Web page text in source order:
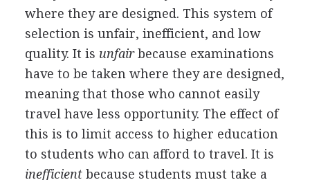
where they are designed. This system of
selection is unfair, inefficient, and low
quality. It is unfairbecause examinations
have to be taken where they are designed,
meaning that those who cannot easily
travel have less opportunity. The effect of
this is to limit access to higher education
to students who can afford to travel. It is
inefficientbecause students must take a